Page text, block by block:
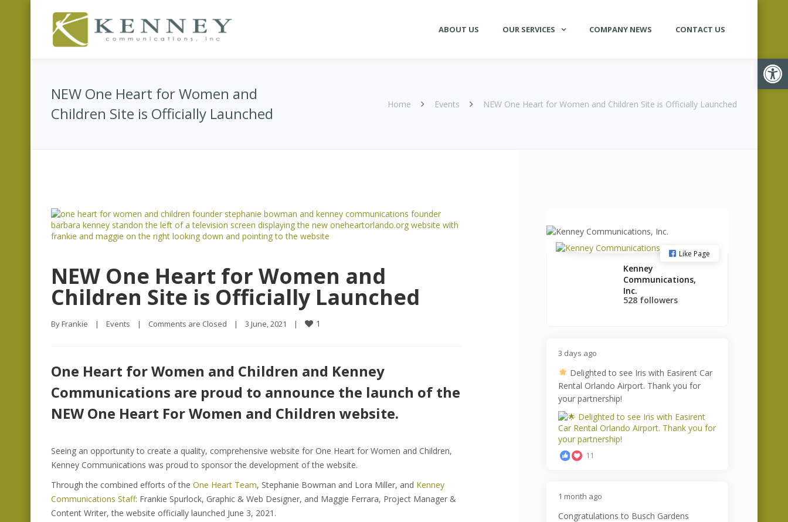
ABOUT US OUR SERVICES COMPANY NEWS CONTACT US
NEW One Heart for Women and
Children Site is Officially Launched
Home Events NEW One Heart for Women and Children Site is Officially Launched
NEW One Heart for Women and
Children Site is Officially Launched
By Frankie | Events | Comments are Closed | 3 June, 2021 | 1
One Heart for Women and Children and Kenney
Communications are proud to announce the launch of the
NEW One Heart For Women and Children website.
Seeing an opportunity to create a quality, comprehensive website for One Heart for Women and Children,
Kenney Communications was proud to sponsor the development of the website.
Through the combined efforts of the One Heart Team, Stephanie Bowman and Lora Miller, and Kenney
Communications Staff: Frankie Spurlock, Graphic & Web Designer, and Maggie Ferrara, Project Manager &
Content Writer, the website officially launched June 3, 2021.
Kenney
Communications,
Inc.
528 followers
Like Page
3 days ago
Delighted to see Iris with Easirent Car
Rental Orlando Airport. Thank you for
your partnership!
11
1 month ago
Congratulations to Busch Gardens